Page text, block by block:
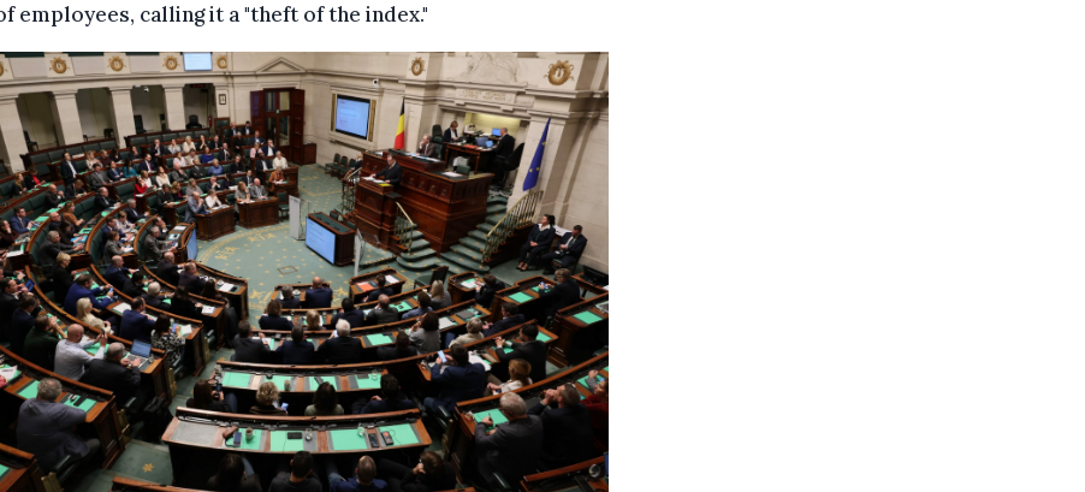
employees, calling it a "theft of the index."